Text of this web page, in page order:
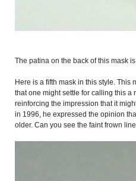
The patina on the back of this mask
Here is a fifth mask in this style.
that one might settle for calling this a
reinforcing the impression that it
in 1996, he expressed the opinion
older. Can you see the faint frown